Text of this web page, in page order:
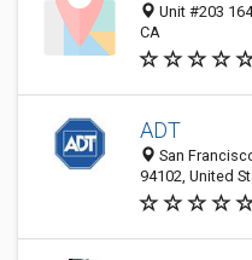
Unit #203
CA
ADT
San
94102, United